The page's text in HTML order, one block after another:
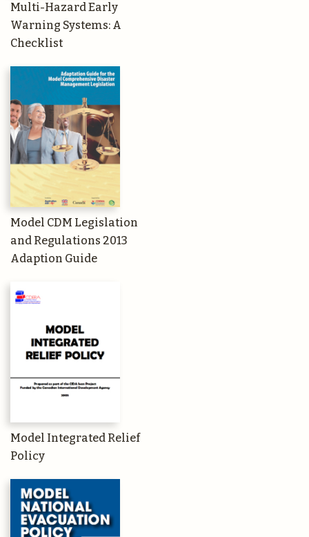
Multi-Hazard Early
Warning Systems: A
Checklist
Model CDM Legislation
and Regulations 2013
Adaption Guide
Model Integrated Relief
Policy